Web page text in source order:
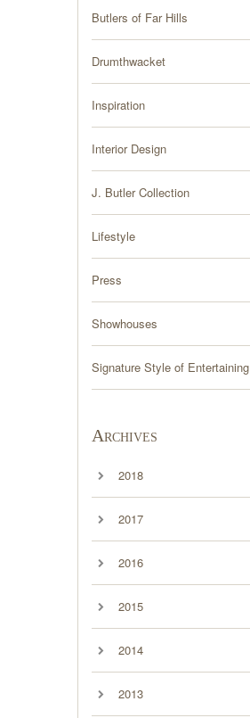
Butlers of Far Hills
Drumthwacket
Inspiration
Interior Design
J. Butler Collection
Lifestyle
Press
Showhouses
Signature Style of Entertaining
Archives
2018
2017
2016
2015
2014
2013